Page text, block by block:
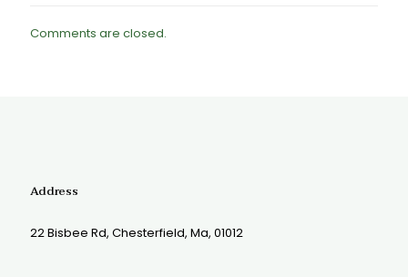
Comments are closed.
Address
22 Bisbee Rd, Chesterfield, Ma, 01012